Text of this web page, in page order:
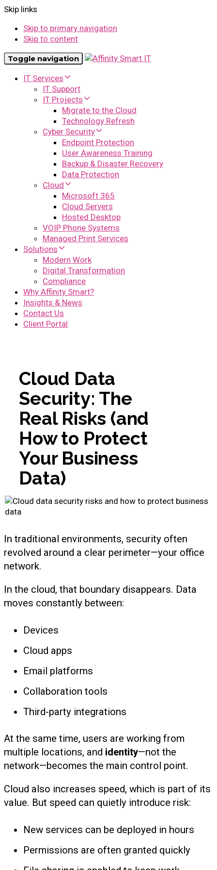
Skip links
Skip to primary navigation
Skip to content
Toggle navigation
IT Services
IT Support
IT Projects
Migrate to the Cloud
Technology Refresh
Cyber Security
Endpoint Protection
User Awareness Training
Backup & Disaster Recovery
Data Protection
Cloud
Microsoft 365
Cloud Servers
Hosted Desktop
VOIP Phone Systems
Managed Print Services
Solutions
Modern Work
Digital Transformation
Compliance
Why Affinity Smart?
Insights & News
Contact Us
Client Portal
Cloud Data
Security: The
Real Risks (and
How to Protect
Your Business
Data)
In traditional environments, security often
revolved around a clear perimeter—your office
network.
In the cloud, that boundary disappears. Data
moves constantly between:
Devices
Cloud apps
Email platforms
Collaboration tools
Third-party integrations
At the same time, users are working from
multiple locations, and identity—not the
network—becomes the main control point.
Cloud also increases speed, which is part of its
value. But speed can quietly introduce risk:
New services can be deployed in hours
Permissions are often granted quickly